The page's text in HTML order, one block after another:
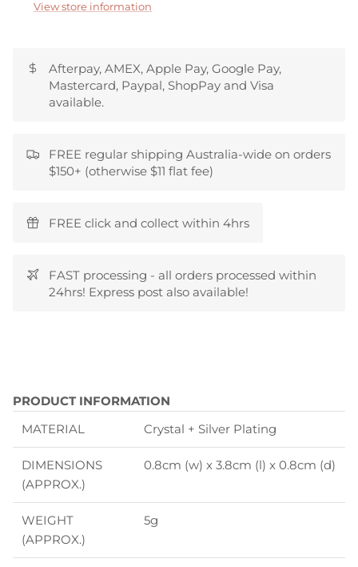
View store information
Afterpay, AMEX, Apple Pay, Google Pay,
Mastercard, Paypal, ShopPay and Visa
available.
FREE regular shipping Australia-wide on orders
$150+ (otherwise $11 flat fee)
FREE click and collect within 4hrs
FAST processing - all orders processed within
24hrs! Express post also available!
PRODUCT INFORMATION
MATERIAL
Crystal + Silver Plating
DIMENSIONS
(APPROX.)
0.8cm (w) x 3.8cm (l) x 0.8cm (d)
WEIGHT
(APPROX.)
5g